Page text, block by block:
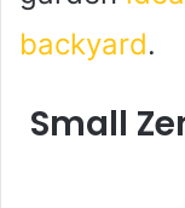
backyard.
Small